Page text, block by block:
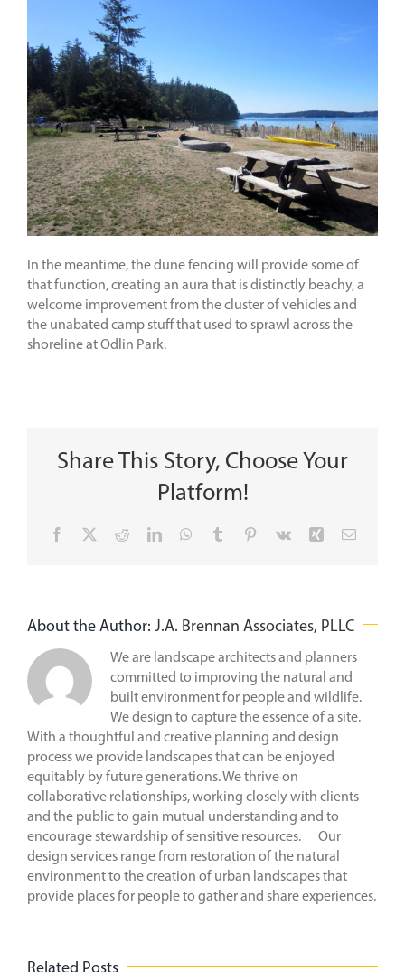
In the meantime, the dune fencing will provide some of
that function, creating an aura that is distinctly beachy, a
welcome improvement from the cluster of vehicles and
the unabated camp stuff that used to sprawl across the
shoreline at Odlin Park.
Share This Story, Choose Your
Platform!
Facebook RedditLinkedInWhatsApp
Tumblr Pinterest
Vk Xing Email
About the Author: J.A. Brennan Associates, PLLC
We are landscape architects and planners
committed to improving the natural and
built environment for people and wildlife.
We design to capture the essence of a site.
With a thoughtful and creative planning and design
process we provide landscapes that can be enjoyed
equitably by future generations. We thrive on
collaborative relationships, working closely with clients
and the public to gain mutual understanding and to
encourage stewardship of sensitive resources. Our
design services range from restoration of the natural
environment to the creation of urban landscapes that
provide places for people to gather and share experiences.